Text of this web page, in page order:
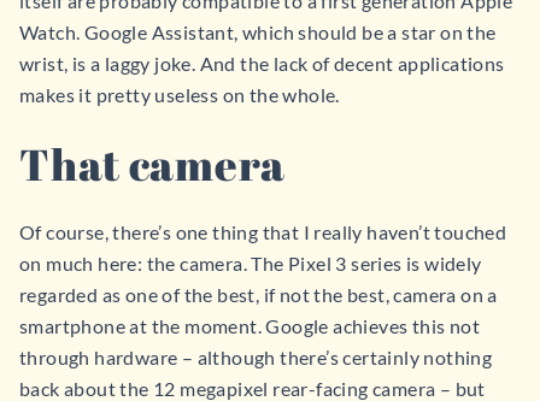
Watch. Google Assistant, which should be a star on the
wrist, is a laggy joke. And the lack of decent applications
makes it pretty useless on the whole.
That camera
Of course, there’s one thing that I really haven’t touched
on much here: the camera. The Pixel 3 series is widely
regarded as one of the best, if not the best, camera on a
smartphone at the moment. Google achieves this not
through hardware – although there’s certainly nothing
back about the 12 megapixel rear-facing camera – but